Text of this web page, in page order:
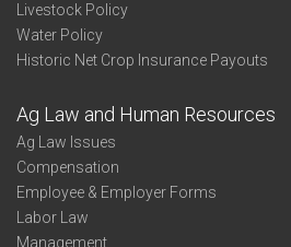
Livestock Policy
Water Policy
Historic Net Crop Insurance Payouts
Ag Law and Human Resources
Ag Law Issues
Compensation
Employee & Employer Forms
Labor Law
Management